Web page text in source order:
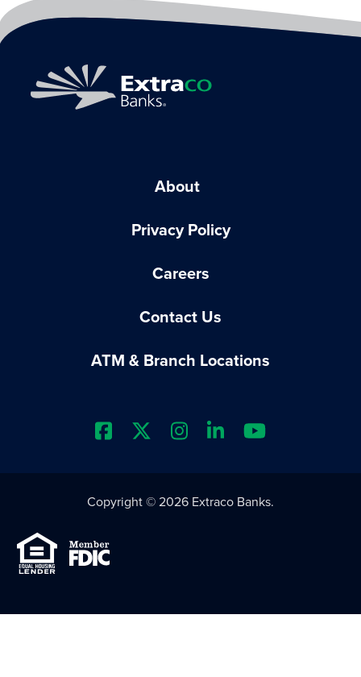
About
Privacy Policy
Careers
Contact Us
ATM & Branch Locations
Extraco Bank's Facebook
Extraco Bank's X Profile
Extraco Bank's
Extraco Bank's
Extraco
Equal Housing Lender
Copyright © 2026 Extraco Banks.